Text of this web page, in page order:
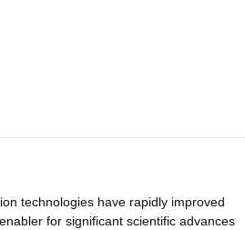
technologies have rapidly improved
for significant scientific advances